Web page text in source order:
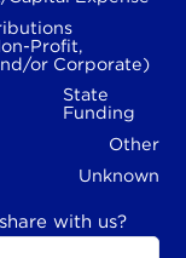
Profit,
or Corporate)
State
Funding
Other
Unknown
with us?